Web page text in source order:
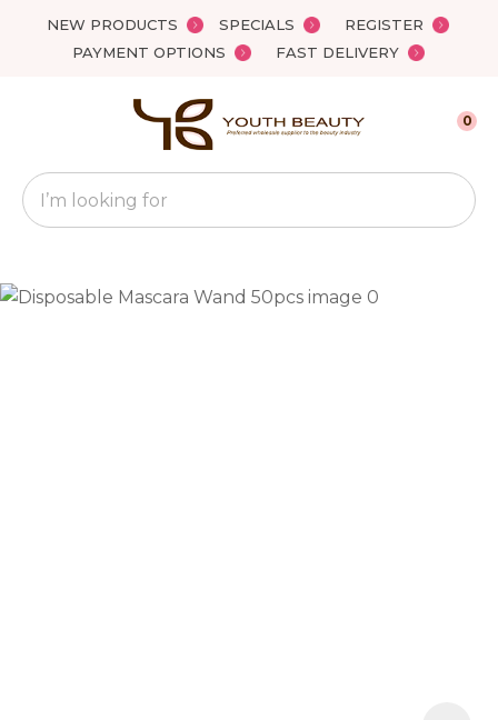
NEW PRODUCTS SPECIALS
REGISTER
PAYMENT OPTIONS
FAST DELIVERY
Favourites
Search
0
QUESTIONS?
Your
Name*
Close